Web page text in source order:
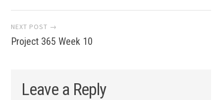
navigation
NEXT POST →
Project 365 Week 10
Leave a Reply